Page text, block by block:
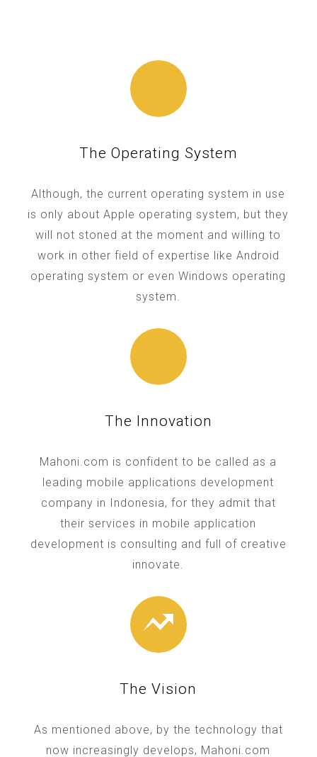
The Operating System
Although, the current operating system in use
is only about Apple operating system, but they
will not stoned at the moment and willing to
work in other field of expertise like Android
operating system or even Windows operating
system.
The Innovation
Mahoni.com is confident to be called as a
leading mobile applications development
company in Indonesia, for they admit that
their services in mobile application
development is consulting and full of creative
innovate.
The Vision
As mentioned above, by the technology that
now increasingly develops, Mahoni.com